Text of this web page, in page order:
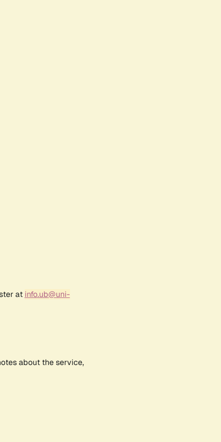
at info.ub@uni-
about the service,